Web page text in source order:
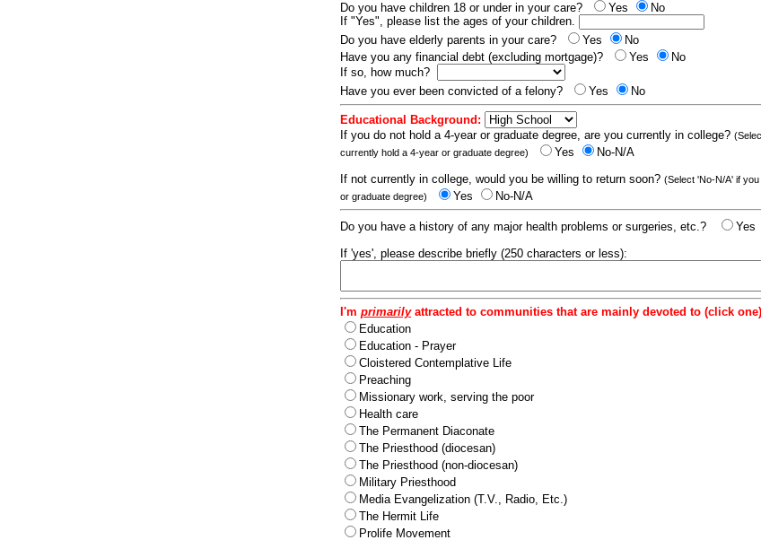
Do you have children 18 or under in your care? Yes
No
If "Yes", please list the ages of your children.
Do you have elderly parents in your care?
Yes
No
Have you any financial debt (excluding mortgage)?
Yes
No
If so, how much?
Have you ever been convicted of a felony?
Yes No
Educational Background:
If you do not hold a 4-year or graduate degree, are you currently in college?
currently hold a 4-year or graduate degree)
Yes
No-N/A
If not currently in college, would you be willing to return soon? (Select 'No-N/A' if
or graduate degree)
Yes No-N/A
Do you have a history of any major health problems or surgeries, etc.? Yes
If 'yes', please describe briefly (250 characters or less):
I'm primarilyattracted to communities that are mainly devoted to (click
Education
Education - Prayer
Cloistered Contemplative Life
Preaching
Missionary work, serving the poor
Health care
The Permanent Diaconate
The Priesthood (diocesan)
The Priesthood (non-diocesan)
Military Priesthood
Media Evangelization (T.V., Radio, Etc.)
The Hermit Life
Prolife Movement